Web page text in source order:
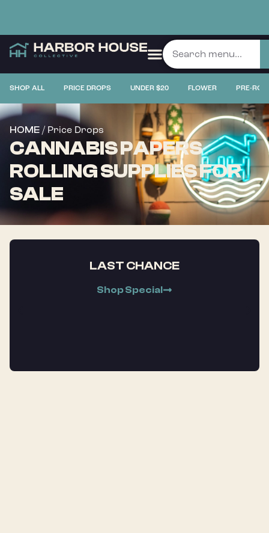
SHOP ALL PRICE DROPS UNDER $20 FLOWER PRE-
HOME / Price Drops
CANNABIS PAPERS
ROLLING SUPPLIES FOR
SALE
LAST CHANCE
Shop Special